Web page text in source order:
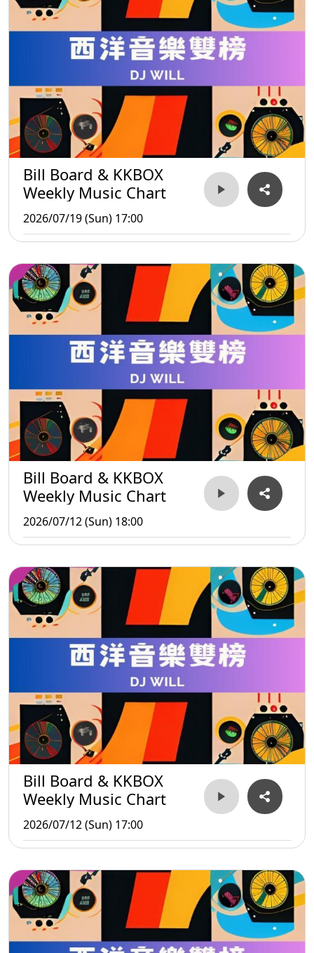
Bill Board & KKBOX
Weekly Music Chart
2026/07/19 (Sun) 17:00
Bill Board & KKBOX
Weekly Music Chart
2026/07/12 (Sun) 18:00
Bill Board & KKBOX
Weekly Music Chart
2026/07/12 (Sun) 17:00